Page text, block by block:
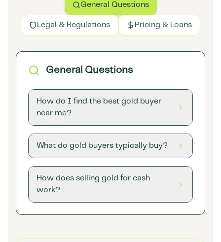
General Questions
Legal & Regulations Pricing & Loans
General Questions
How do I find the best gold buyer
near me?
What do gold buyers typically buy?
How does selling gold for cash
work?